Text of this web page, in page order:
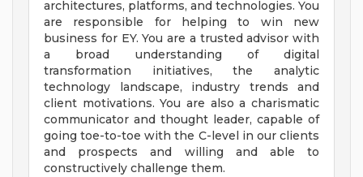
architectures, platforms, and technologies. You
are responsible for helping to win new
business for EY. You are a trusted advisor with
a broad understanding of digital
transformation initiatives, the analytic
technology landscape, industry trends and
client motivations. You are also a charismatic
communicator and thought leader, capable of
going toe-to-toe with the C-level in our clients
and prospects and willing and able to
constructively challenge them.